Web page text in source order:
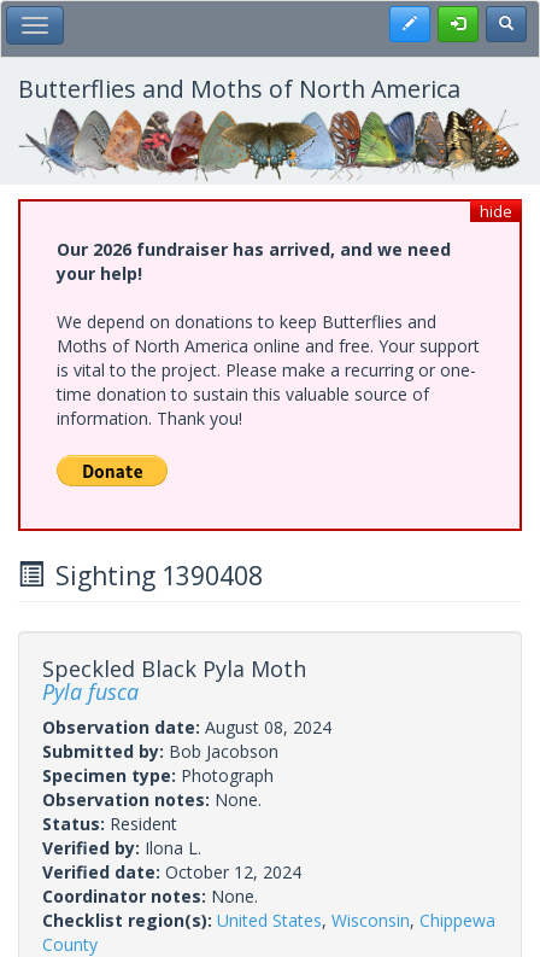
Skip
to
main
content
Toggle Main Menu Register
Butterflies and Moths of North America
hide
Our 2026 fundraiser has arrived, and we need
your help!
We depend on donations to keep Butterflies and
Moths of North America online and free. Your support
is vital to the project. Please make a recurring or one-
time donation to sustain this valuable source of
information. Thank you!
Sighting 1390408
Speckled Black Pyla Moth
Pyla fusca
Observation date: August 08, 2024
Submitted by: Bob Jacobson
Specimen type: Photograph
Observation notes: None.
Status: Resident
Verified by: Ilona L.
Verified date: October 12, 2024
Coordinator notes: None.
Checklist region(s): United States, Wisconsin, Chippewa
County